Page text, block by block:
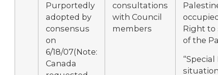
Purportedly
adopted by
consensus
on
6/18/07(Note:
Canada
consultations
with Council
members
Right to
of the